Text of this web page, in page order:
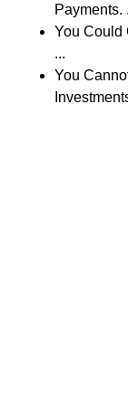
Payments.
You Could
...
You